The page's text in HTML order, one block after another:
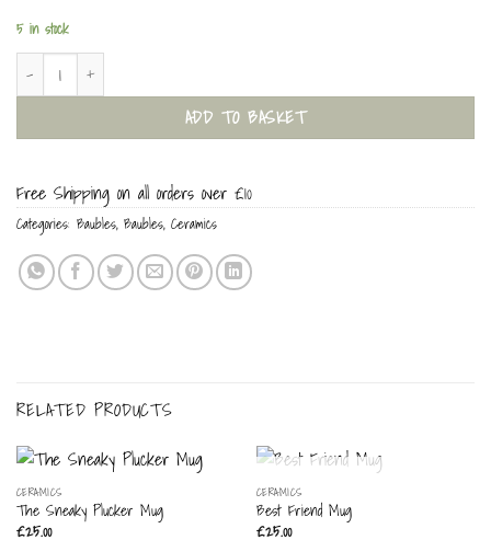
5 in stock
Santa Mouse Bauble quantity
ADD TO BASKET
Free Shipping on all orders over £10
Categories: Baubles, Baubles, Ceramics
RELATED PRODUCTS
CERAMICS
The Sneaky Plucker Mug
£25.00
CERAMICS
Best Friend Mug
£25.00